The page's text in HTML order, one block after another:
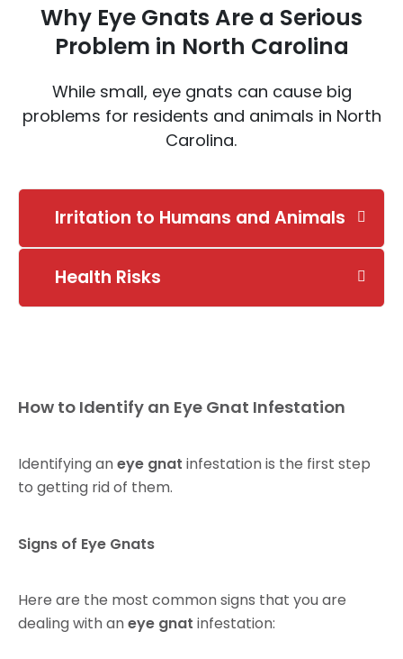
Why Eye Gnats Are a Serious
Problem in North Carolina
While small, eye gnats can cause big
problems for residents and animals in North
Carolina.
Irritation to Humans and Animals
Health Risks
How to Identify an Eye Gnat Infestation
Identifying aneye gnat infestation is the first step
to getting rid of them.
Signs of Eye Gnats
Here are the most common signs that you are
dealing with aneye gnat infestation: